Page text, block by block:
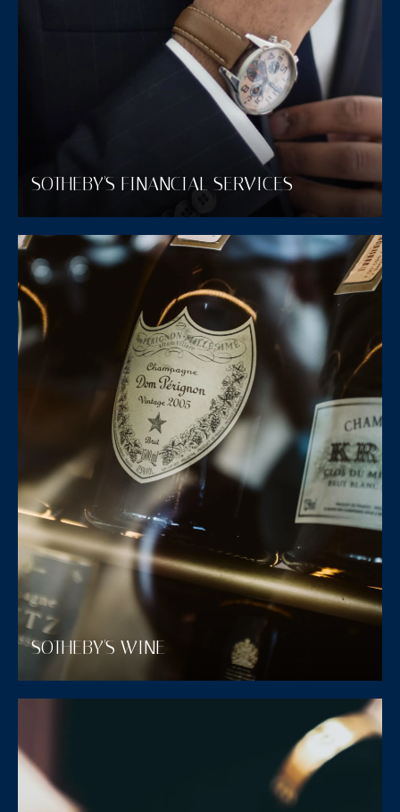
SOTHEBY'S FINANCIAL SERVICES
SOTHEBY'S WINE